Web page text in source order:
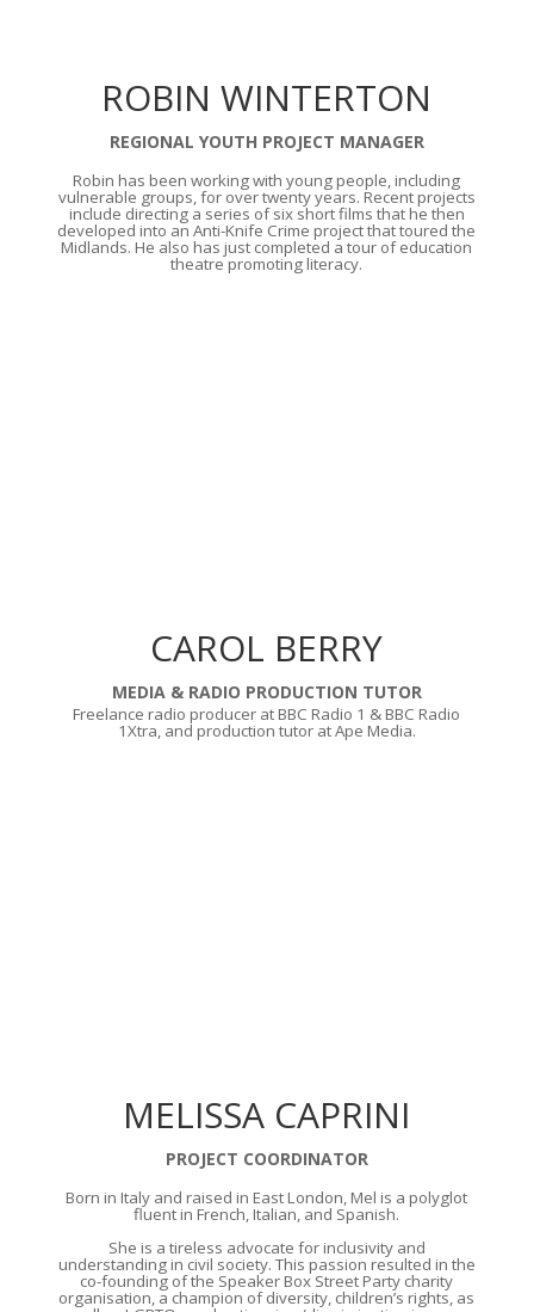
ROBIN WINTERTON
REGIONAL YOUTH PROJECT MANAGER
Robin has been working with young people, including
vulnerable groups, for over twenty years. Recent projects
include directing a series of six short films that he then
developed into an Anti-Knife Crime project that toured the
Midlands. He also has just completed a tour of education
theatre promoting literacy.
CAROL BERRY
MEDIA & RADIO PRODUCTION TUTOR
Freelance radio producer at BBC Radio 1 & BBC Radio
1Xtra, and production tutor at Ape Media.
MELISSA CAPRINI
PROJECT COORDINATOR
Born in Italy and raised in East London, Mel is a polyglot
fluent in French, Italian, and Spanish.
She is a tireless advocate for inclusivity and
understanding in civil society. This passion resulted in the
co-founding of the Speaker Box Street Party charity
organisation, a champion of diversity, children’s rights, as